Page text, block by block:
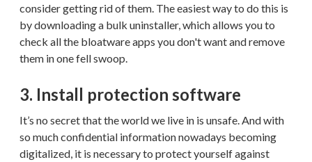
consider getting rid of them. The easiest way to do this is
by downloading a bulk uninstaller, which allows you to
check all the bloatware apps you don't want and remove
them in one fell swoop.
3. Install protection software
It’s no secret that the world we live in is unsafe. And with
so much confidential information nowadays becoming
digitalized, it is necessary to protect yourself against